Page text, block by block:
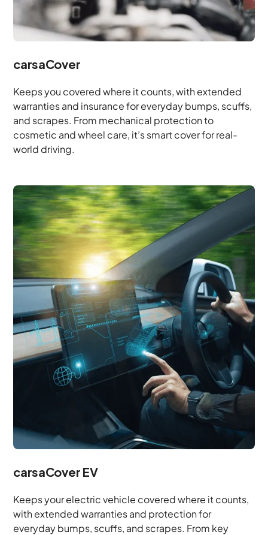
carsaCover
Keeps you covered where it counts, with extended
warranties and insurance for everyday bumps, scuffs,
and scrapes. From mechanical protection to
cosmetic and wheel care, it’s smart cover for real-
world driving.
carsaCover EV
Keeps your electric vehicle covered where it counts,
with extended warranties and protection for
everyday bumps, scuffs, and scrapes. From key